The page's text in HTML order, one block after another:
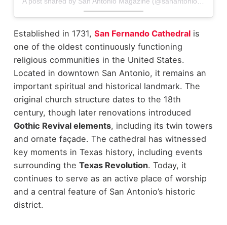
Established in 1731, San Fernando Cathedralis
one of the oldest continuously functioning
religious communities in the United States.
Located in downtown San Antonio, it remains an
important spiritual and historical landmark. The
original church structure dates to the 18th
century, though later renovations introduced
Gothic Revival elements, including its twin towers
and ornate façade. The cathedral has witnessed
key moments in Texas history, including events
surrounding the Texas Revolution. Today, it
continues to serve as an active place of worship
and a central feature of San Antonio’s historic
district.